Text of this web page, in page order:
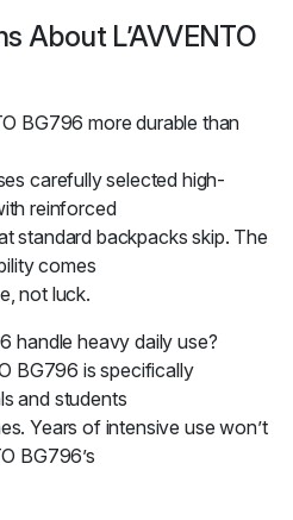
About L’AVVENTO
BG796 more durable than
carefully selected high-
reinforced
standard backpacks skip. The
comes
not luck.
handle heavy daily use?
BG796 is specifically
and students
Years of intensive use won’t
BG796’s